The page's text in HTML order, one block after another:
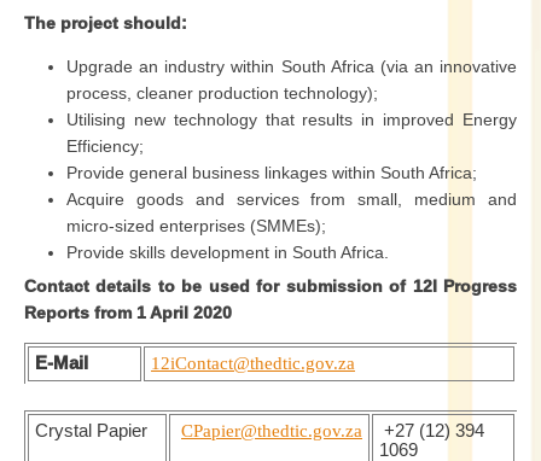
The project should:
Upgrade an industry within South Africa (via an innovative
process, cleaner production technology);
Utilising new technology that results in improved Energy
Efficiency;
Provide general business linkages within South Africa;
Acquire goods and services from small, medium and
micro-sized enterprises (SMMEs);
Provide skills development in South Africa.
Contact details to be used for submission of 12I Progress
Reports from 1 April 2020
E-Mail 12iContact@thedtic.gov.za
Crystal Papier CPapier@thedtic.gov.za
+27 (12) 394
1069